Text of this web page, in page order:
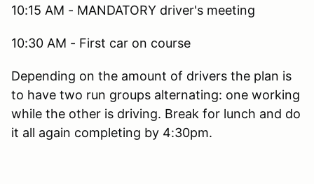
10:15 AM - MANDATORY driver's meeting
10:30 AM - First car on course
Depending on the amount of drivers the plan is
to have two run groups alternating: one working
while the other is driving. Break for lunch and do
it all again completing by 4:30pm.